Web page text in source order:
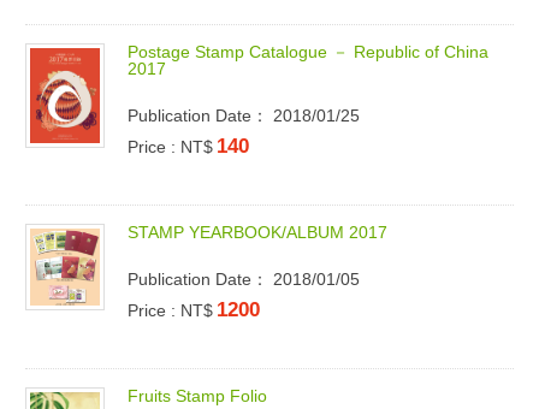
Postage Stamp Catalogue － Republic of China
2017
Publication Date： 2018/01/25
Price : NT$ 140
STAMP YEARBOOK/AL BUM 2017
Publication Date： 2018/01/05
Price : NT$ 1200
Fruits Stamp Folio